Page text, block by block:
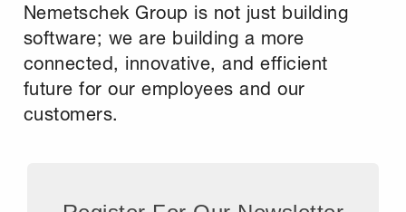
Nemetschek Group is not just building
software; we are building a more
connected, innovative, and efficient
future for our employees and our
customers.